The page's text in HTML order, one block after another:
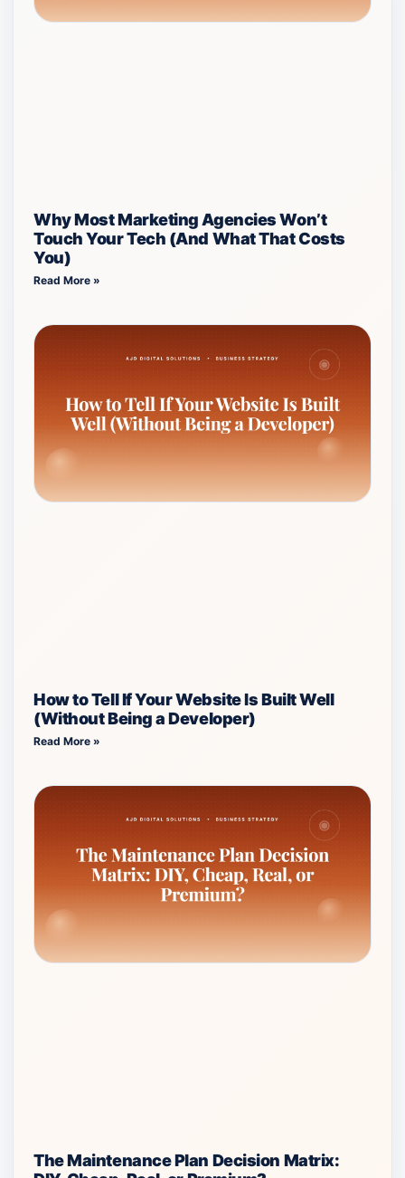
Why Most Marketing Agencies Won’t
Touch Your Tech (And What That Costs
You)
Read More »
How to Tell If Your Website Is Built Well
(Without Being a Developer)
Read More »
The Maintenance Plan Decision Matrix: